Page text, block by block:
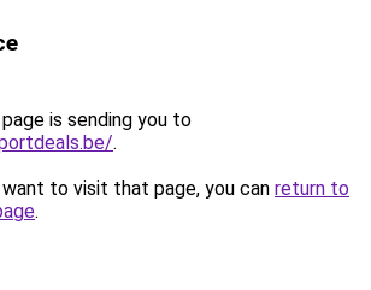
is sending you to
.
to visit that page, you can return to
.